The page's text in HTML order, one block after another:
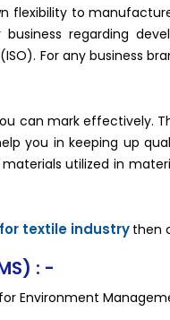
flexibility to
regarding
For any business
can mark effectively.
you in keeping up
utilized in
textile industrythen
: -
Environment